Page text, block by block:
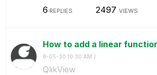
6 REPLIES 2497 VIEWS
How to add a linear
8-05-30 10:30 AM )
QlikView